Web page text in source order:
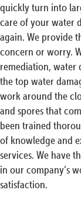
quickly turn into
care of your water
again. We provide
concern or worry.
remediation, water
the top water
work around the
and spores that
been trained
of knowledge and
services. We have
in our company’s
satisfaction.